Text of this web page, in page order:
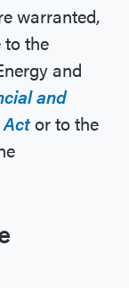
warranted,
to the
and
and
or to the